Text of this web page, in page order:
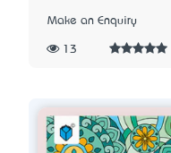
Make an Enquiry
13